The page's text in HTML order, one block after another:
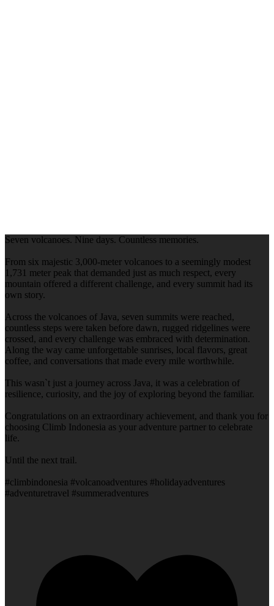
Seven volcanoes. Nine days. Countless memories.
From six majestic 3,000-meter volcanoes to a seemingly modest
1,731 meter peak that demanded just as much respect, every
mountain offered a different challenge, and every summit had its
own story.
Across the volcanoes of Java, seven summits were reached,
countless steps were taken before dawn, rugged ridgelines were
crossed, and every challenge was embraced with determination.
Along the way came unforgettable sunrises, local flavors, great
coffee, and conversations that made every mile worthwhile.
This wasn`t just a journey across Java, it was a celebration of
resilience, curiosity, and the joy of exploring beyond the familiar.
Congratulations on an extraordinary achievement, and thank you for
choosing Climb Indonesia as your adventure partner to celebrate
life.
Until the next trail.
#climbindonesia #volcanoadventures #holidayadventures
#adventuretravel #summeradventures